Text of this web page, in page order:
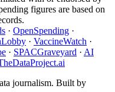
figures are based on
· OpenSpending ·
· VaccineWatch ·
· SPACGraveyard · AI
journalism. Built by